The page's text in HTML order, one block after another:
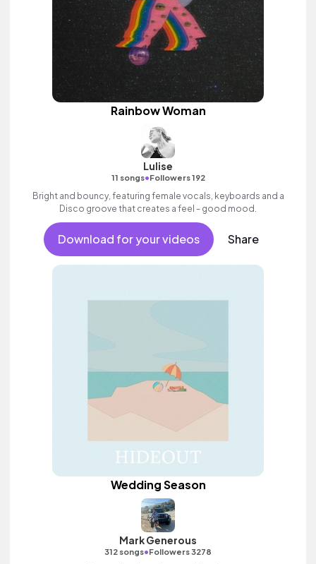
Rainbow Woman
Lulise
11 songs•Followers 192
Bright and bouncy, featuring female vocals, keyboards and a
Disco groove that creates a feel - good mood.
Download for your videos Share
Wedding Season
Mark Generous
312 songs•Followers 3278